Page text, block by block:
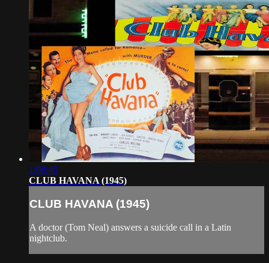
1:00:46
CLUB HAVANA (1945)
CLUB HAVANA (1945)
A doctor (Tom Neal) answers a suicide call in a Latin
nightclub.